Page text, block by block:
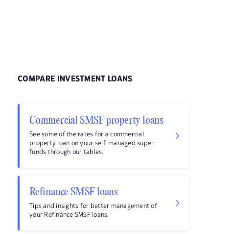
COMPARE INVESTMENT LOANS
Commercial SMSF property loans
See some of the rates for a commercial
property loan on your self-managed super
funds through our tables.
Refinance SMSF loans
Tips and insights for better management of
your Refinance SMSF loans.